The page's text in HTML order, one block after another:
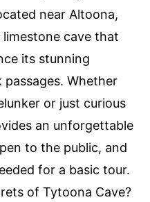
near Altoona,
cave that
its stunning
Whether
or just curious
an unforgettable
to the public, and
for a basic tour.
of Tytoona Cave?